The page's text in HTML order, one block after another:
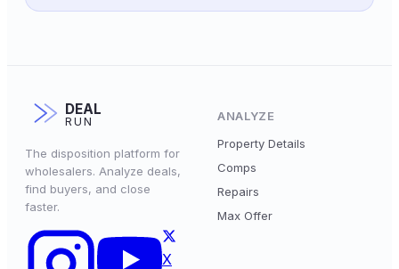
DEAL
RUN
The disposition platform for
wholesalers. Analyze deals,
find buyers, and close
faster.
X
ANALYZE
Property Details
Comps
Repairs
Max Offer